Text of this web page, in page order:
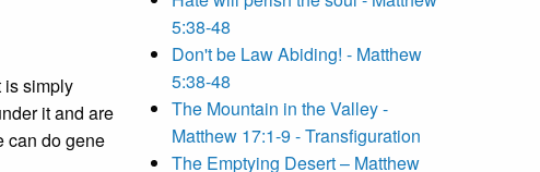
is simply
it and are
can do gene
5:38-48
Don't be Law Abiding! - Matthew
5:38-48
The Mountain in the Valley -
Matthew 17:1-9 - Transfiguration
The Emptying Desert – Matthew